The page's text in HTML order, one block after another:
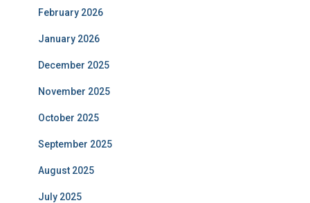
February 2026
January 2026
December 2025
November 2025
October 2025
September 2025
August 2025
July 2025